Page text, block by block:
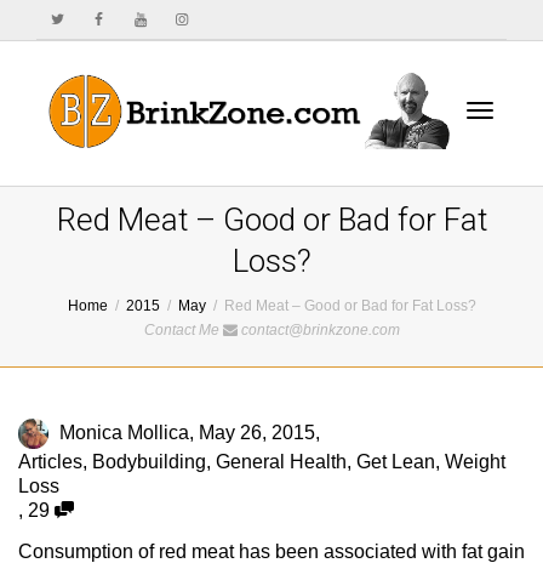
Red Meat – Good or Bad for Fat
Loss?
Home 2015 May
Red Meat – Good or Bad for Fat Loss?
Contact Me
contact@brinkzone.com
Monica Mollica, May 26, 2015,
Articles, Bodybuilding, General Health, Get Lean, Weight
Loss
, 29
Consumption of red meat has been associated with fat gain